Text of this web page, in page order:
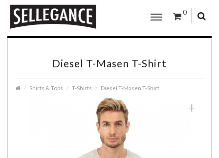
0
Diesel T-Masen T-Shirt
Shirts & Tops T-Shirts Diesel T-Masen T-Shirt
+